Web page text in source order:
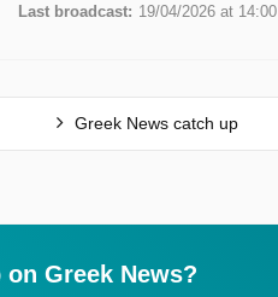
Last broadcast: 19/04/2026 at 14:00
Greek News catch up
Greek News?